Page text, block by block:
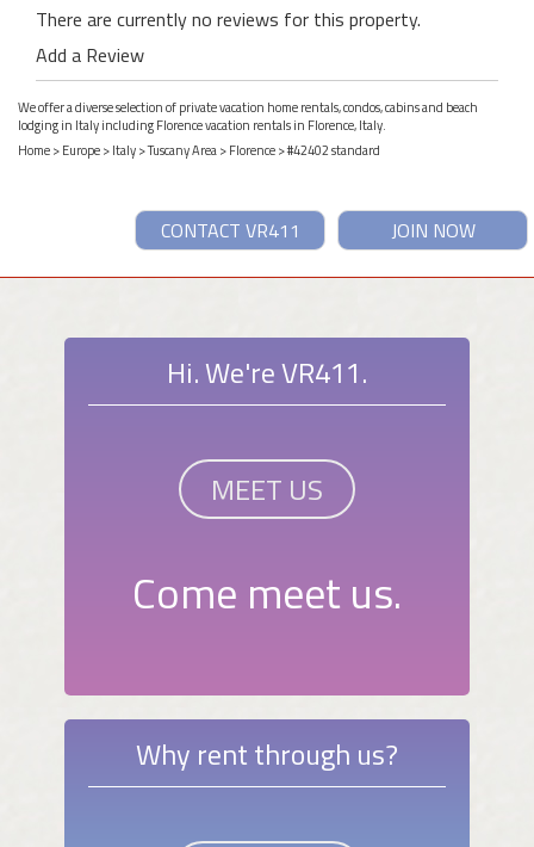
There are currently no reviews for this property.
Add a Review
We offer a diverse selection of private vacation home rentals, condos, cabins and beach
lodging in Italy including Florence vacation rentals in Florence, Italy.
Home>Europe>Italy>Tuscany Area>Florence> #42402 standard
JOIN NOW
CONTACT VR411
Hi. We're VR411.
MEET US
Come meet us.
Why rent through us?